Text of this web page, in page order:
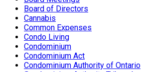
Board of Directors
Cannabis
Common Expenses
Condo Living
Condominium
Condominium Act
Condominium Authority of Ontario